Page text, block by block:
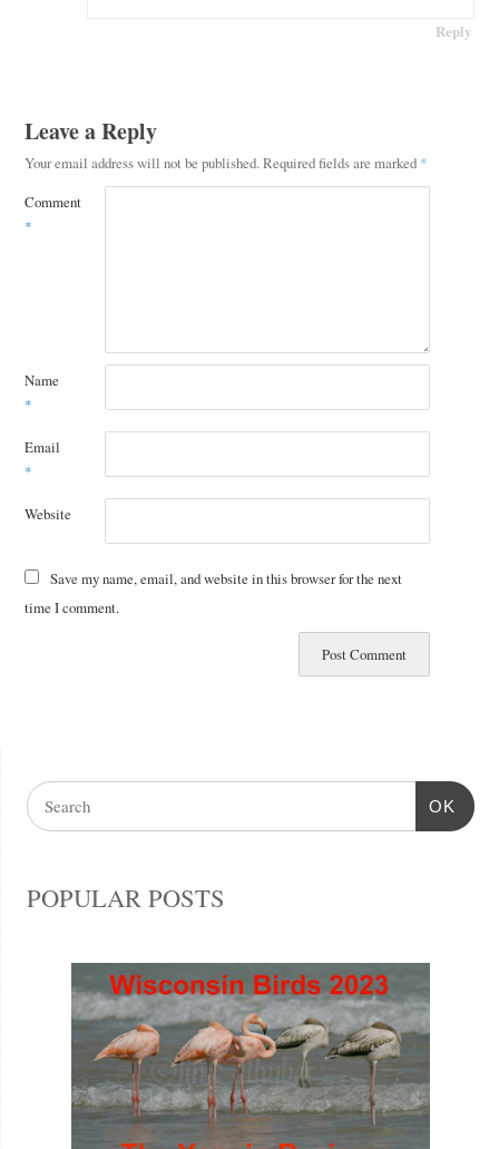
Reply
Leave a Reply
Your email address will not be published.Required fields are marked *
Comment
*
Name
*
Email
*
Website
Save my name, email, and website in this browser for the next
time I comment.
OK
POPULAR POSTS